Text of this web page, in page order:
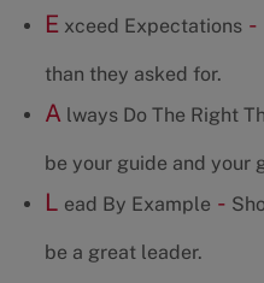
Exceed Expectations-
than they asked for.
A lways Do The Right
be your guide and your
L ead By Example -
be a great leader.